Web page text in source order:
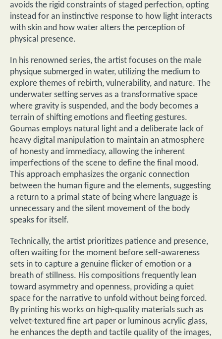
avoids the rigid constraints of staged perfection, opting
instead for an instinctive response to how light interacts
with skin and how water alters the perception of
physical presence.
In his renowned series, the artist focuses on the male
physique submerged in water, utilizing the medium to
explore themes of rebirth, vulnerability, and nature. The
underwater setting serves as a transformative space
where gravity is suspended, and the body becomes a
terrain of shifting emotions and fleeting gestures.
Goumas employs natural light and a deliberate lack of
heavy digital manipulation to maintain an atmosphere
of honesty and immediacy, allowing the inherent
imperfections of the scene to define the final mood.
This approach emphasizes the organic connection
between the human figure and the elements, suggesting
a return to a primal state of being where language is
unnecessary and the silent movement of the body
speaks for itself.
Technically, the artist prioritizes patience and presence,
often waiting for the moment before self-awareness
sets in to capture a genuine flicker of emotion or a
breath of stillness. His compositions frequently lean
toward asymmetry and openness, providing a quiet
space for the narrative to unfold without being forced.
By printing his works on high-quality materials such as
velvet-textured fine art paper or luminous acrylic glass,
he enhances the depth and tactile quality of the images,